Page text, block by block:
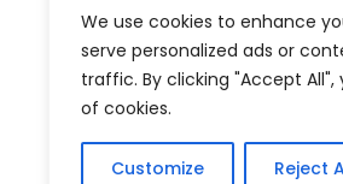
We use cookies to enhance
serve personalized ads or
traffic. By clicking "Accept
of cookies.
Customize Reject
Read More